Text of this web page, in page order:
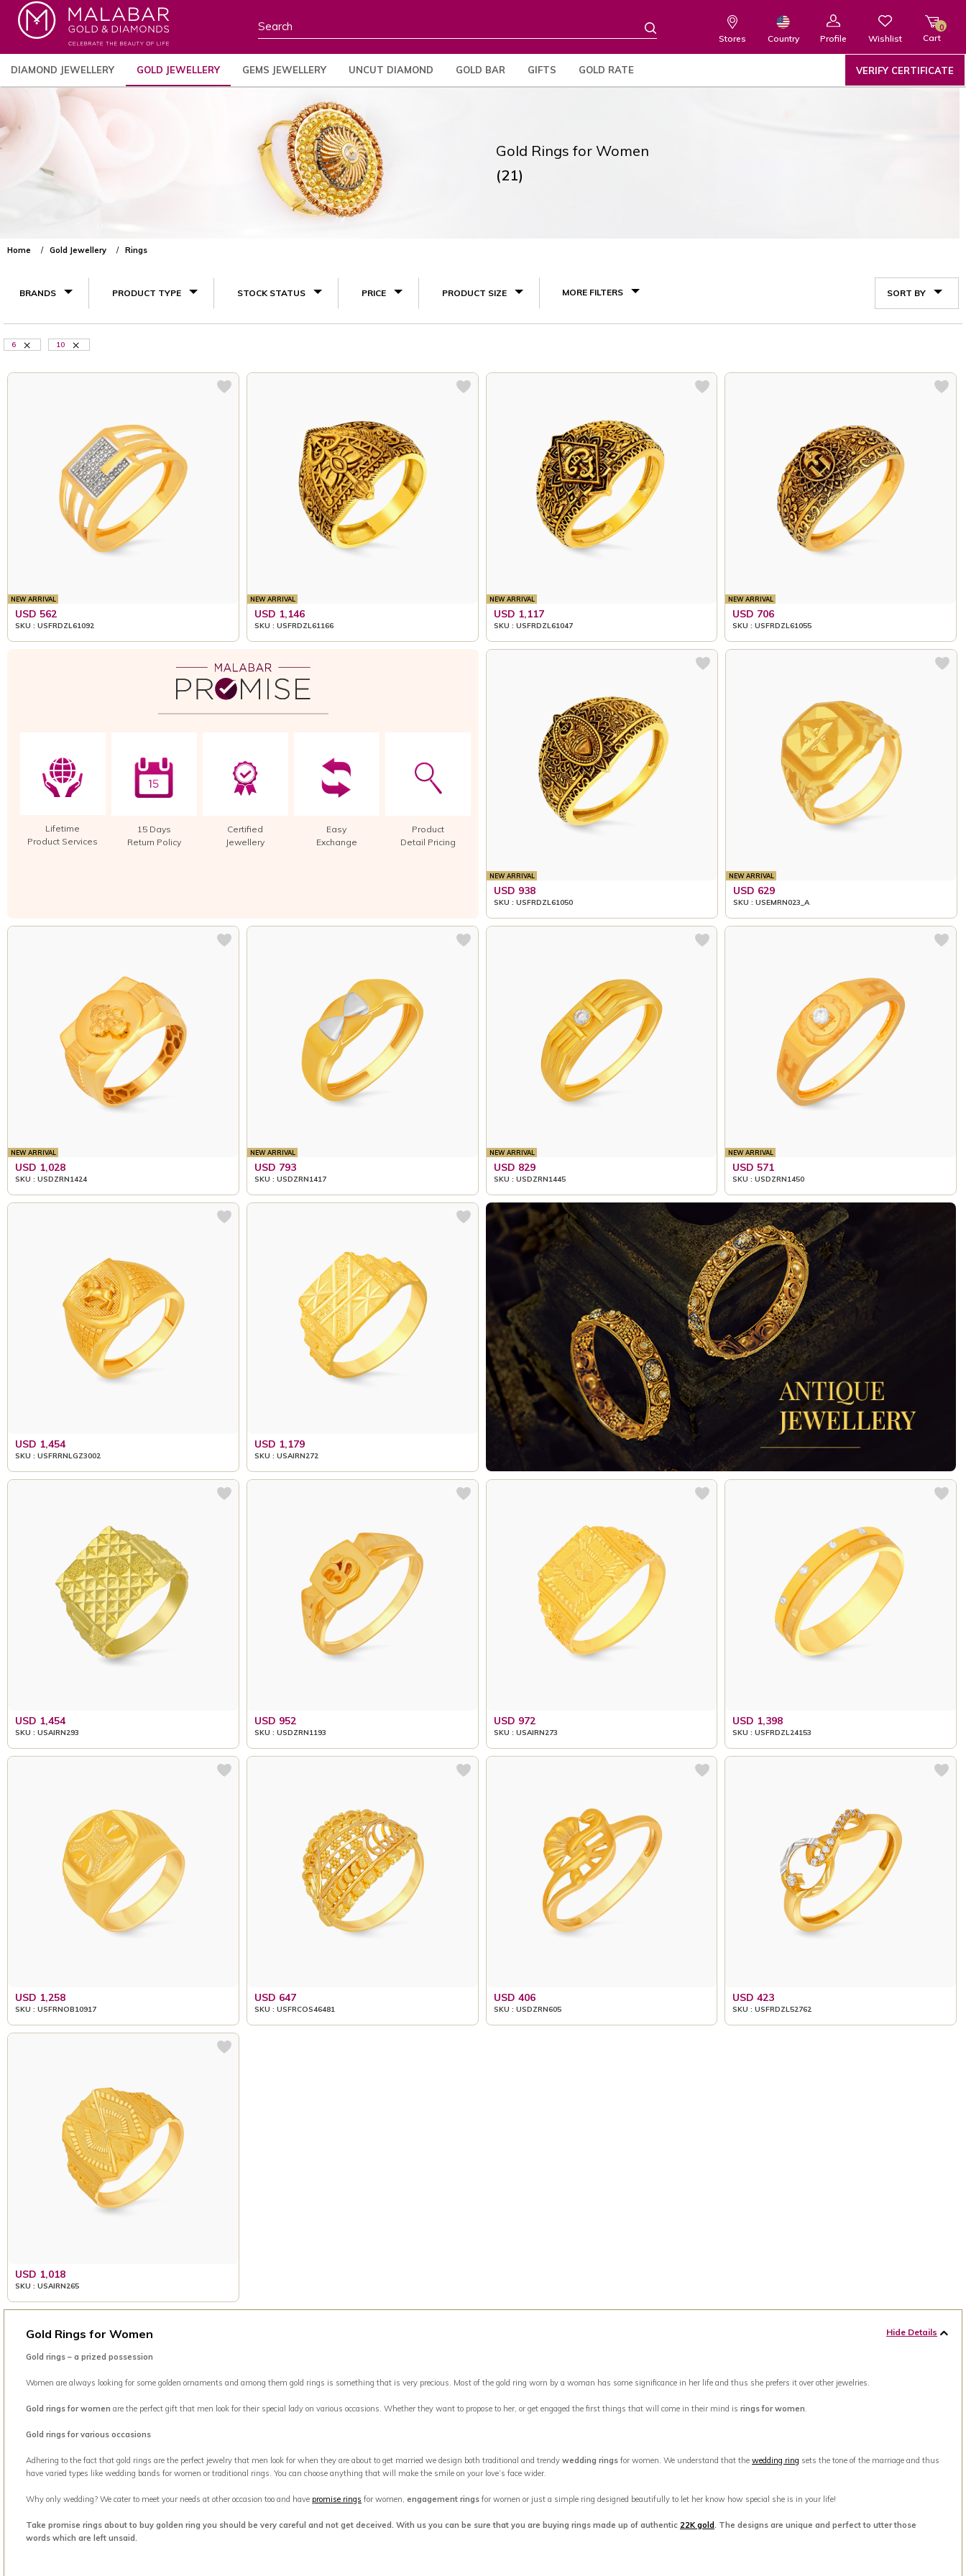
Stores Country Profile Wishlist Cart
0
DIAMOND JEWELLERY GOLD JEWELLERY GEMS JEWELLERY UNCUT DIAMOND GOLD BAR GIFTS GOLD RATE VERIFY CERTIFICATE
Gold Rings for Women
(21)
Home Gold Jewellery Rings
BRANDS PRODUCT TYPE STOCK STATUS PRICE PRODUCT SIZE MORE FILTERS SORT BY
6 10
NEW ARRIVAL
USD 562
SKU : USFRDZL61092
NEW ARRIVAL
USD 1,146
SKU : USFRDZL61166
NEW ARRIVAL
USD 1,117
SKU : USFRDZL61047
NEW ARRIVAL
USD 706
SKU : USFRDZL61055
Lifetime
Product Services
15 Days
Return Policy
Certified
Jewellery
Easy
Exchange
Product
Detail Pricing
NEW ARRIVAL
USD 938
SKU : USFRDZL61050
NEW ARRIVAL
USD 629
SKU : USEMRN023_A
NEW ARRIVAL
USD 1,028
SKU : USDZRN1424
NEW ARRIVAL
USD 793
SKU : USDZRN1417
NEW ARRIVAL
USD 829
SKU : USDZRN1445
NEW ARRIVAL
USD 571
SKU : USDZRN1450
USD 1,454
SKU : USFRRNLGZ3002
USD 1,179
SKU : USAIRN272
USD 1,454
SKU : USAIRN293
USD 952
SKU : USDZRN1193
USD 972
SKU : USAIRN273
USD 1,398
SKU : USFRDZL24153
USD 1,258
SKU : USFRNOB10917
USD 647
SKU : USFRCOS46481
USD 406
SKU : USDZRN605
USD 423
SKU : USFRDZL52762
USD 1,018
SKU : USAIRN265
Hide Details
Gold Rings for Women
Gold rings – a prized possession
Women are always looking for some golden ornaments and among them gold rings is something that is very precious. Most of the gold ring worn by a woman has some significance in her life and thus she prefers it over other jewelries.
Gold rings for women are the perfect gift that men look for their special lady on various occasions. Whether they want to propose to her, or get engaged the first things that will come in their mind is rings for women.
Gold rings for various occasions
Adhering to the fact that gold rings are the perfect jewelry that men look for when they are about to get married we design both traditional and trendy wedding rings for women. We understand that the wedding ring sets the tone of the marriage and thus
have varied types like wedding bands for women or traditional rings. You can choose anything that will make the smile on your love’s face wider.
Why only wedding? We cater to meet your needs at other occasion too and have promise rings for women, engagement rings for women or just a simple ring designed beautifully to let her know how special she is in your life!
Take promise rings about to buy golden ring you should be very careful and not get deceived. With us you can be sure that you are buying rings made up of authentic 22K gold. The designs are unique and perfect to utter those
words which are left unsaid.